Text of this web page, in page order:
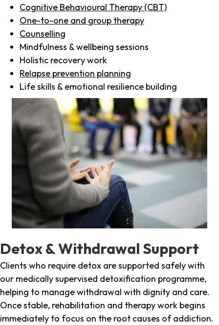
Cognitive Behavioural Therapy (CBT)
One-to-one and group therapy
Counselling
Mindfulness & wellbeing sessions
Holistic recovery work
Relapse prevention planning
Life skills & emotional resilience building
Detox & Withdrawal Support
Clients who require detox are supported safely with
our medically supervised detoxification programme,
helping to manage withdrawal with dignity and care.
Once stable, rehabilitation and therapy work begins
immediately to focus on the root causes of addiction.